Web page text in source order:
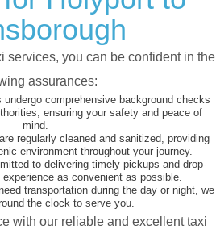
services, you can be confident in the
assurances:
undergo comprehensive background checks
ensuring your safety and peace of
mind.
regularly cleaned and sanitized, providing
environment throughout your journey.
to delivering timely pickups and drop-
as convenient as possible.
transportation during the day or night, we
the clock to serve you.
with our reliable and excellent taxi